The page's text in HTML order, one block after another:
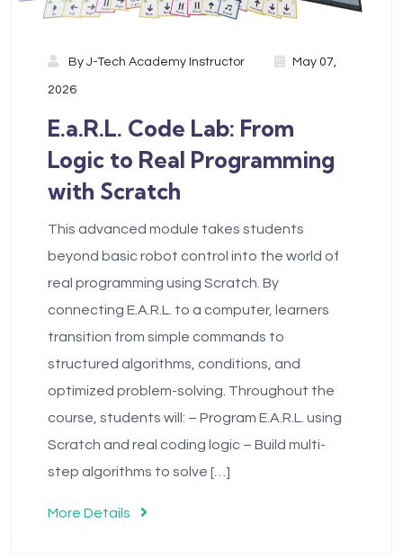
By J-Tech Academy Instructor May 07,
2026
E.a.R.L. Code Lab: From
Logic to Real Programming
with Scratch
This advanced module takes students
beyond basic robot control into the world of
real programming using Scratch. By
connecting E.A.R.L. to a computer, learners
transition from simple commands to
structured algorithms, conditions, and
optimized problem-solving. Throughout the
course, students will: – Program E.A.R.L. using
Scratch and real coding logic – Build multi-
step algorithms to solve […]
More Details